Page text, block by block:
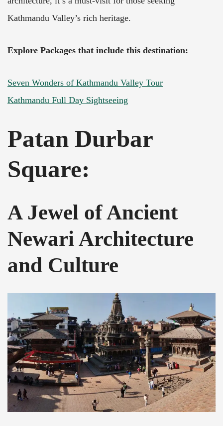
Kathmandu Valley’s rich heritage.
Explore Packages that include this destination:
Seven Wonders of Kathmandu Valley Tour
Kathmandu Full Day Sightseeing
Patan Durbar
Square:
A Jewel of Ancient
Newari Architecture
and Culture